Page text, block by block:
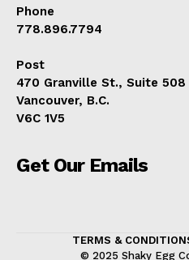
Phone
778.896.7794
Post
470 Granville St., Suite 508
Vancouver, B.C.
V6C 1V5
Get Our Emails
TERMS &
© 2025 Shaky Egg